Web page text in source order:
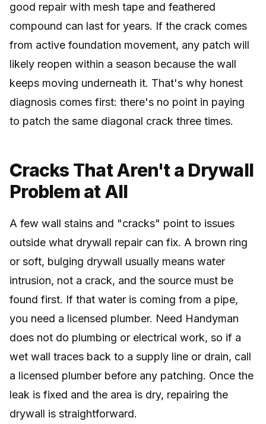
good repair with mesh tape and feathered
compound can last for years. If the crack comes
from active foundation movement, any patch will
likely reopen within a season because the wall
keeps moving underneath it. That's why honest
diagnosis comes first: there's no point in paying
to patch the same diagonal crack three times.
Cracks That Aren't a Drywall
Problem at All
A few wall stains and "cracks" point to issues
outside what drywall repair can fix. A brown ring
or soft, bulging drywall usually means water
intrusion, not a crack, and the source must be
found first. If that water is coming from a pipe,
you need a licensed plumber. Need Handyman
does not do plumbing or electrical work, so if a
wet wall traces back to a supply line or drain, call
a licensed plumber before any patching. Once the
leak is fixed and the area is dry, repairing the
drywall is straightforward.